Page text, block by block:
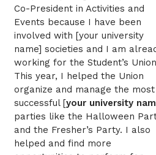
Co-President in Activities and
Events because I have been
involved with [your university
name] societies and I am
working for the Student’s
This year, I helped the Union
organize and manage the most
successful [your university
parties like the Halloween
and the Fresher’s Party. I also
helped and find more